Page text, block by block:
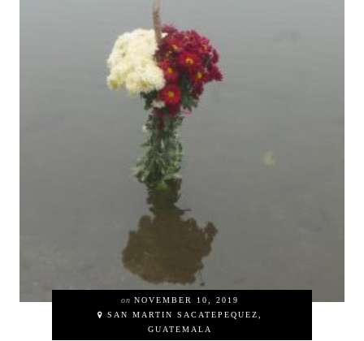
on NOVEMBER 10, 2019
SAN MARTIN SACATEPEQUEZ,
GUATEMALA